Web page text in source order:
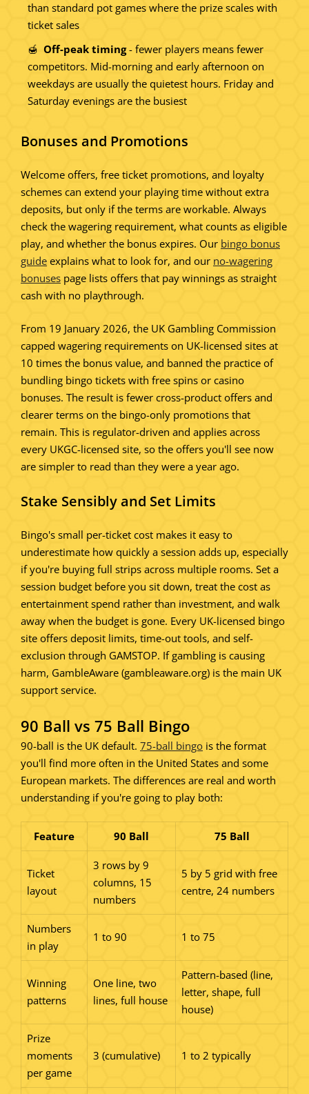
than standard pot games where the prize scales with
ticket sales
Off-peak timing- fewer players means fewer
competitors. Mid-morning and early afternoon on
weekdays are usually the quietest hours. Friday and
Saturday evenings are the busiest
Bonuses and Promotions
Welcome offers, free ticket promotions, and loyalty
schemes can extend your playing time without extra
deposits, but only if the terms are workable. Always
check the wagering requirement, what counts as eligible
play, and whether the bonus expires. Our bingo bonus
guide explains what to look for, and our no-wagering
bonuses page lists offers that pay winnings as straight
cash with no playthrough.
From 19 January 2026, the UK Gambling Commission
capped wagering requirements on UK-licensed sites at
10 times the bonus value, and banned the practice of
bundling bingo tickets with free spins or casino
bonuses. The result is fewer cross-product offers and
clearer terms on the bingo-only promotions that
remain. This is regulator-driven and applies across
every UKGC-licensed site, so the offers you'll see now
are simpler to read than they were a year ago.
Stake Sensibly and Set Limits
Bingo's small per-ticket cost makes it easy to
underestimate how quickly a session adds up, especially
if you're buying full strips across multiple rooms. Set a
session budget before you sit down, treat the cost as
entertainment spend rather than investment, and walk
away when the budget is gone. Every UK-licensed bingo
site offers deposit limits, time-out tools, and self-
exclusion through GAMSTOP. If gambling is causing
harm, GambleAware (gambleaware.org) is the main UK
support service.
90 Ball vs 75 Ball Bingo
90-ball is the UK default. 75-ball bingo is the format
you'll find more often in the United States and some
European markets. The differences are real and worth
understanding if you're going to play both:
Feature 90 Ball 75 Ball
Ticket
layout
3 rows by 9
columns, 15
numbers
5 by 5 grid with free
centre, 24 numbers
Numbers
in play
1 to 90 1 to 75
Winning
patterns
One line, two
lines, full house
Pattern-based (line,
letter, shape, full
house)
Prize
moments
per game
3 (cumulative) 1 to 2 typically